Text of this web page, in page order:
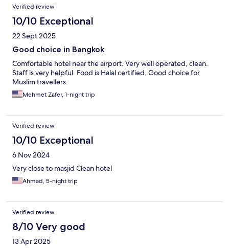
Verified review
10/10 Exceptional
22 Sept 2025
Good choice in Bangkok
Comfortable hotel near the airport. Very well operated, clean.
Staff is very helpful. Food is Halal certified. Good choice for
Muslim travellers.
Mehmet Zafer, 1-night trip
Verified review
10/10 Exceptional
6 Nov 2024
Very close to masjid Clean hotel
Ahmad, 5-night trip
Verified review
8/10 Very good
13 Apr 2025